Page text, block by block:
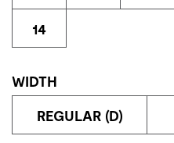
14
WIDTH
REGULAR (D)